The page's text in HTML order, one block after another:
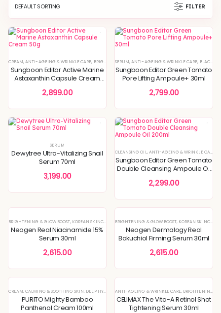
FILTER
CREAM,ANTI-AGEING & WRINKLE CARE, BRIGHTENING & GLOW BOOST ,DEEP HYDRATION & MOISTURE
Sungboon Editor Active Marine
Astaxanthin Capsule Cream
2,899.00
SERUM,ANTI-AGEING & WRINKLE CARE, BLACKHEADS & WHITEHEADS REMOVAL
Sungboon Editor Green Tomato
Pore Lifting Ampoule+ 30ml
2,799.00
SERUM
Dewytree Ultra-Vitalizing Snail
Serum 70ml
3,199.00
CLEANSING OIL, ANTI-AGEING & WRINKLE CARE
Sungboon Editor Green Tomato
Double Cleansing Ampoule Oil
2,299.00
BRIGHTENING & GLOW BOOST, KOREAN SKINCARE SERUM,SERUMS & ESSENCES,SKIN CONCERNS
Neogen Real Niacinamide 15%
Serum 30ml
2,615.00
BRIGHTENING & GLOW BOOST, KOREAN SKINCARE
Neogen Dermalogy Real
Bakuchiol Firming Serum 30ml
2,615.00
CREAM,CALMING & SOOTHING SKIN, DEEP HYDRATION & MOISTURE CARE ,DULLNESS & TEXTURE
PURITO Mighty Bamboo
Panthenol Cream 100ml
ANTI-AGEING & WRINKLE CARE, BRIGHTENING & GLOW BOOST
CELIMAX The Vita-A Retinol Shot
Tightening Serum 30ml